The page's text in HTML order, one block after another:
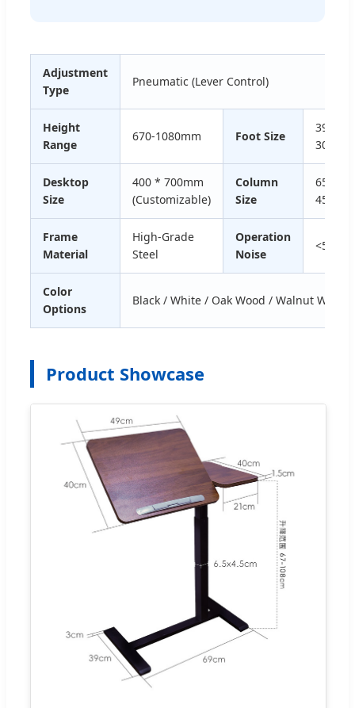
Adjustment
Type
Pneumatic (Lever Control)
Height
Range
670-1080mm Foot Size
39 *
30mm
Desktop
Size
400 * 700mm
(Customizable)
Column
Size
65 *
45mm
Frame
Material
High-Grade
Steel
Operation
Noise
<50dB
Color
Options
Black / White / Oak Wood / Walnut Wood
Product Showcase